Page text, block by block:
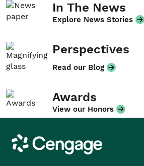
In The News
Explore News Stories
Perspectives
Read our Blog
Awards
View our Honors
Cengage